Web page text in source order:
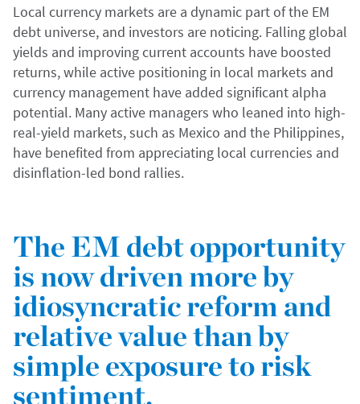
Local currency markets are a dynamic part of the EM
debt universe, and investors are noticing. Falling global
yields and improving current accounts have boosted
returns, while active positioning in local markets and
currency management have added significant alpha
potential. Many active managers who leaned into high-
real-yield markets, such as Mexico and the Philippines,
have benefited from appreciating local currencies and
disinflation-led bond rallies.
The EM debt opportunity
is now driven more by
idiosyncratic reform and
relative value than by
simple exposure to risk
sentiment.